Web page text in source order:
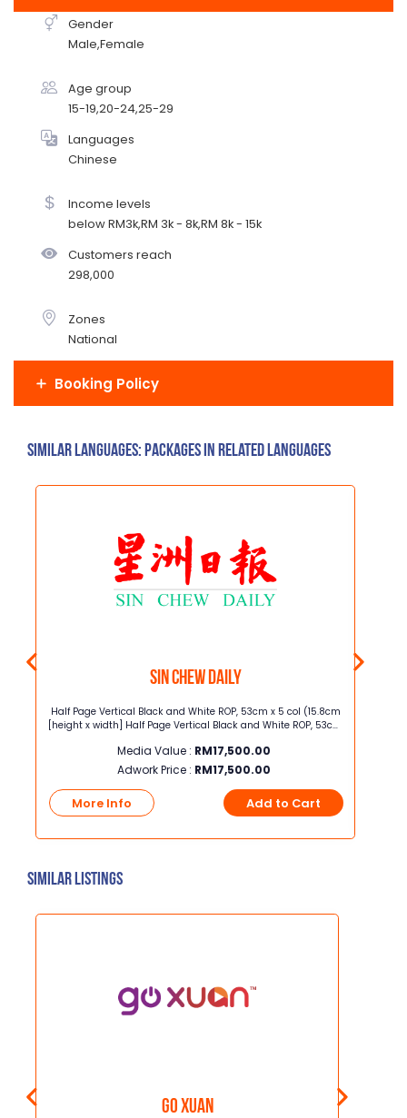
Gender
Male,Female
Age group
15-19,20-24,25-29
Languages
Chinese
Income levels
below RM3k,RM 3k - 8k,RM 8k - 15k
Customers reach
298,000
Zones
National
Booking Policy
Similar Languages: Packages in related languages
Sin Chew Daily
Half Page Vertical Black and White ROP, 53cm x 5 col (15.8cm
[height x width] Half Page Vertical Black and White ROP, 53cm
Media Value : RM17,500.00
Adwork Price : RM17,500.00
More Info Add to Cart
Similar Listings
GO XUAN